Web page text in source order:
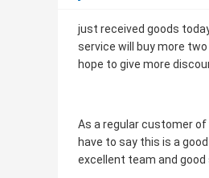
just received goods
service will buy more
hope to give more
As a regular customer of
have to say this is a
excellent team and good